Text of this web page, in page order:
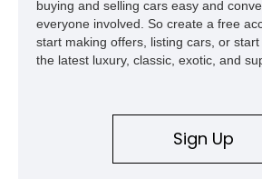
buying and selling cars easy and
everyone involved. So create a free
start making offers, listing cars, or
the latest luxury, classic, exotic, and
Sign Up